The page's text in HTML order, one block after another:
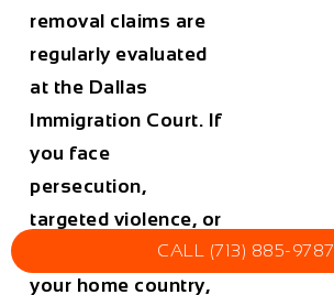
removal claims are
regularly evaluated
at the Dallas
Immigration Court. If
you face
persecution,
targeted violence, or
torture if returned to
your home country,
CALL (713) 885-9787